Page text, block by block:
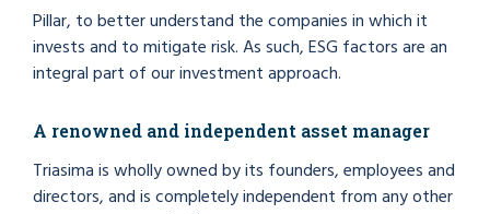
Pillar, to better understand the companies in which it
invests and to mitigate risk. As such, ESG factors are an
integral part of our investment approach.
A renowned and independent asset manager
Triasima is wholly owned by its founders, employees and
directors, and is completely independent from any other